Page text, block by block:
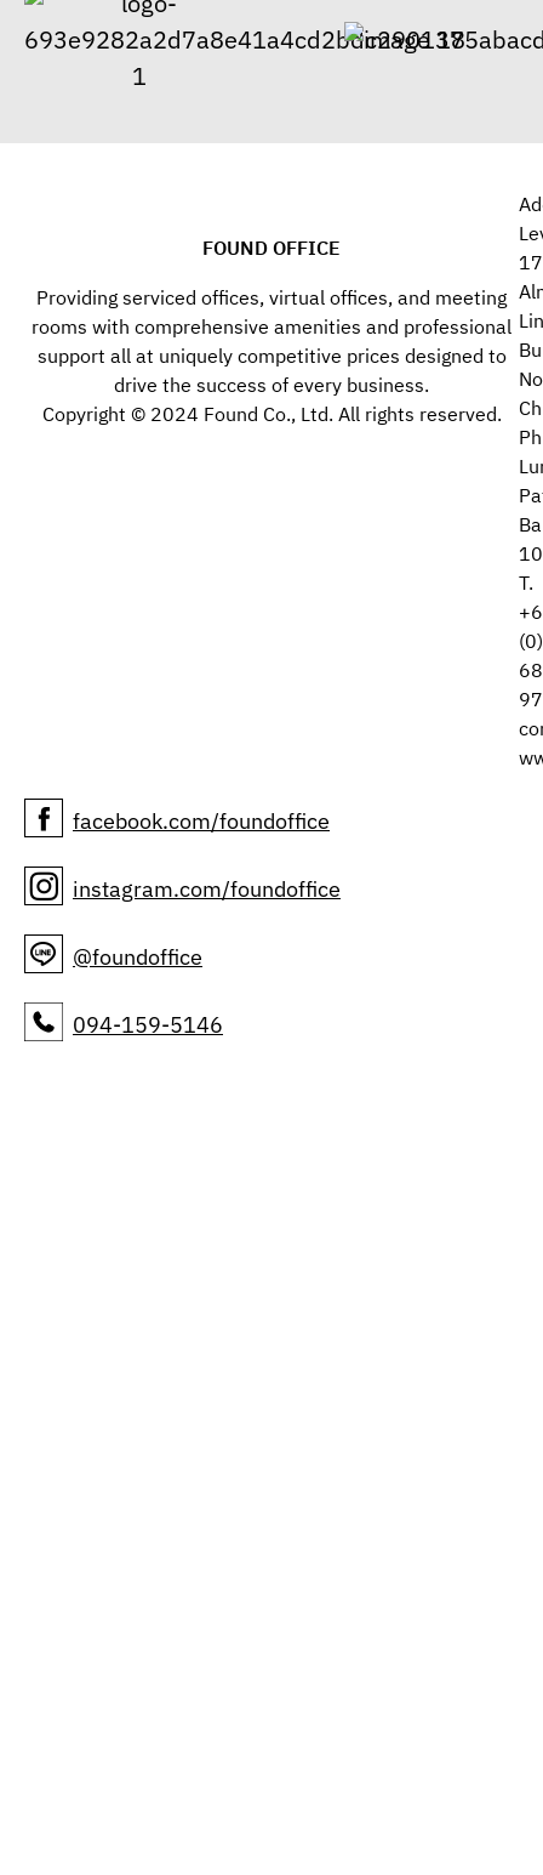
FOUND OFFICE
Providing serviced offices, virtual offices, and meeting
rooms with comprehensive amenities and professional
support all at uniquely competitive prices designed to
drive the success of every business.
Copyright © 2024 Found Co., Ltd. All rights reserved.
17
T.
facebook.com/foundoffice
instagram.com/foundoffice
@foundoffice
094-159-5146